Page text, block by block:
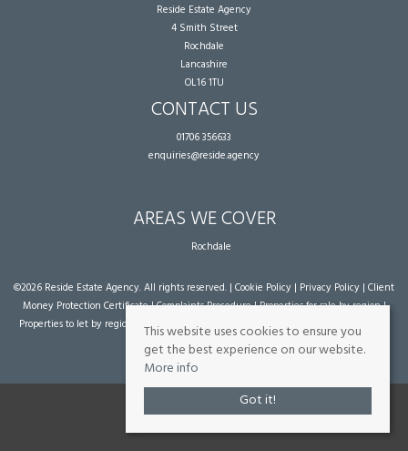
Reside Estate Agency
4 Smith Street
Rochdale
Lancashire
OL16 1TU
CONTACT US
01706 356633
enquiries@reside.agency
AREAS WE COVER
Rochdale
©2026 Reside Estate Agency. All rights reserved. | Cookie Policy | Privacy Policy | Client
Money Protection Certificate|Complaints Procedure|Properties for sale by region|
Properties to let by region
| Powered by Expert Agent Estate Agent Software
agent websites
from Expert Agent
This website uses cookies to ensure you
get the best experience on our website.
More info
Got it!